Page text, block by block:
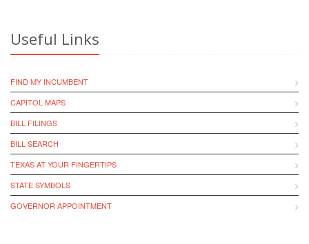
Useful Links
FIND MY INCUMBENT
CAPITOL MAPS
BILL FILINGS
BILL SEARCH
TEXAS AT YOUR FINGERTIPS
STATE SYMBOLS
GOVERNOR APPOINTMENT